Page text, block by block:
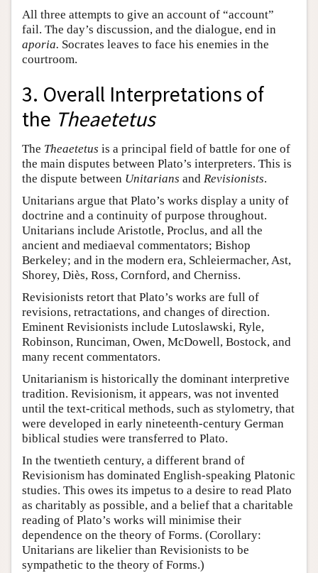
All three attempts to give an account of “account”
fail. The day’s discussion, and the dialogue, end in
aporia. Socrates leaves to face his enemies in the
courtroom.
3. Overall Interpretations of
the Theaetetus
The Theaetetus is a principal field of battle for one of
the main disputes between Plato’s interpreters. This is
the dispute between Unitarians and Revisionists.
Unitarians argue that Plato’s works display a unity of
doctrine and a continuity of purpose throughout.
Unitarians include Aristotle, Proclus, and all the
ancient and mediaeval commentators; Bishop
Berkeley; and in the modern era, Schleiermacher, Ast,
Shorey, Diès, Ross, Cornford, and Cherniss.
Revisionists retort that Plato’s works are full of
revisions, retractations, and changes of direction.
Eminent Revisionists include Lutoslawski, Ryle,
Robinson, Runciman, Owen, McDowell, Bostock, and
many recent commentators.
Unitarianism is historically the dominant interpretive
tradition. Revisionism, it appears, was not invented
until the text-critical methods, such as stylometry, that
were developed in early nineteenth-century German
biblical studies were transferred to Plato.
In the twentieth century, a different brand of
Revisionism has dominated English-speaking Platonic
studies. This owes its impetus to a desire to read Plato
as charitably as possible, and a belief that a charitable
reading of Plato’s works will minimise their
dependence on the theory of Forms. (Corollary:
Unitarians are likelier than Revisionists to be
sympathetic to the theory of Forms.)